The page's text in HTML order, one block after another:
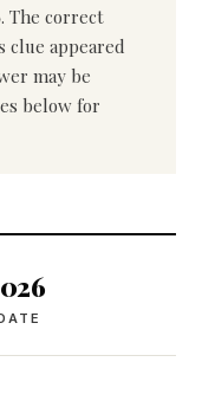
. The correct
clue appeared
may be
below for